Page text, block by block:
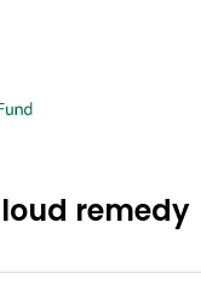
remedy